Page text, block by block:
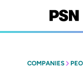
content
COMPANIES